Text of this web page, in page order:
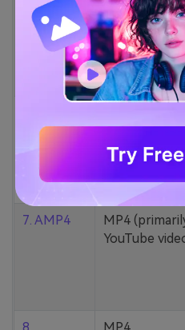
5. Zamzar
1000+
(MP4, AAC,
MOV, etc.)
YouTube
(h264, av1,
7. AMP4
MP4
YouTube